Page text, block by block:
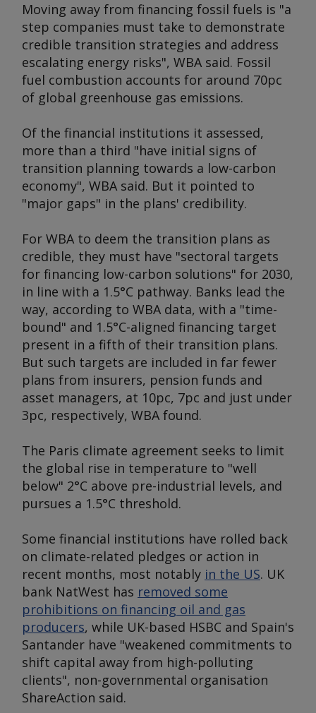
Moving away from financing fossil fuels is "a
step companies must take to demonstrate
credible transition strategies and address
escalating energy risks", WBA said. Fossil
fuel combustion accounts for around 70pc
of global greenhouse gas emissions.
Of the financial institutions it assessed,
more than a third "have initial signs of
transition planning towards a low-carbon
economy", WBA said. But it pointed to
"major gaps" in the plans' credibility.
For WBA to deem the transition plans as
credible, they must have "sectoral targets
for financing low-carbon solutions" for 2030,
in line with a 1.5°C pathway. Banks lead the
way, according to WBA data, with a "time-
bound" and 1.5°C-aligned financing target
present in a fifth of their transition plans.
But such targets are included in far fewer
plans from insurers, pension funds and
asset managers, at 10pc, 7pc and just under
3pc, respectively, WBA found.
The Paris climate agreement seeks to limit
the global rise in temperature to "well
below" 2°C above pre-industrial levels, and
pursues a 1.5°C threshold.
Some financial institutions have rolled back
on climate-related pledges or action in
recent months, most notably in the US. UK
bank NatWest has removed some
prohibitions on financing oil and gas
producers, while UK-based HSBC and Spain's
Santander have "weakened commitments to
shift capital away from high-polluting
clients", non-governmental organisation
ShareAction said.